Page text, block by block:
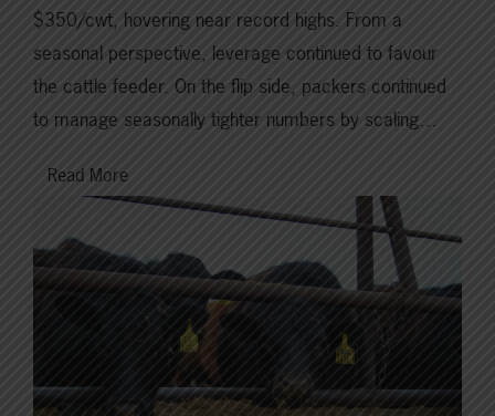
$350/cwt, hovering near record highs. From a
seasonal perspective, leverage continued to favour
the cattle feeder. On the flip side, packers continued
to manage seasonally tighter numbers by scaling…
Read More